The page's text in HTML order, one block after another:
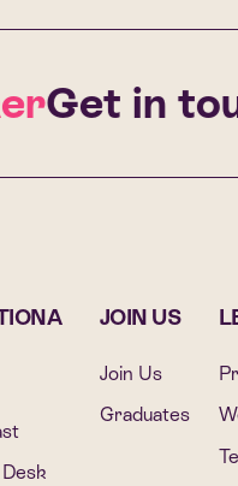
Get in
JOIN US
Join Us
Graduates